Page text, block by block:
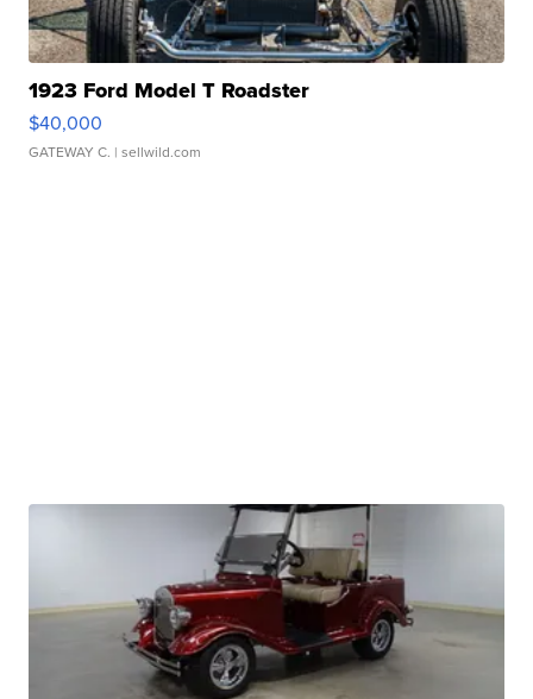
1923 Ford Model T Roadster
$40,000
GATEWAY C. | sellwild.com